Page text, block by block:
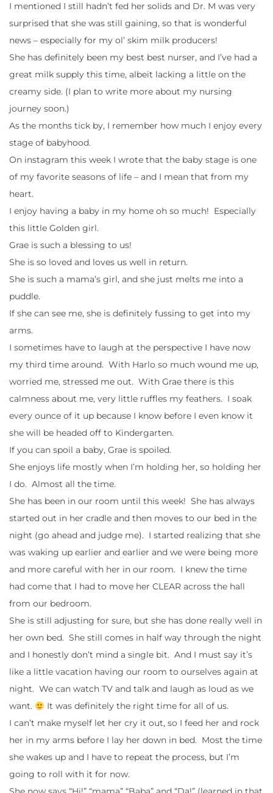
I mentioned I still hadn’t fed her solids and Dr. M was very
surprised that she was still gaining, so that is wonderful
news – especially for my ol’ skim milk producers!
She has definitely been my best best nurser, and I’ve had a
great milk supply this time, albeit lacking a little on the
creamy side. (I plan to write more about my nursing
journey soon.)
As the months tick by, I remember how much I enjoy every
stage of babyhood.
On instagram this week I wrote that the baby stage is one
of my favorite seasons of life – and I mean that from my
heart.
I enjoy having a baby in my home oh so much! Especially
this little Golden girl.
Grae is such a blessing to us!
She is so loved and loves us well in return.
She is such a mama’s girl, and she just melts me into a
puddle.
If she can see me, she is definitely fussing to get into my
arms.
I sometimes have to laugh at the perspective I have now
my third time around. With Harlo so much wound me up,
worried me, stressed me out. With Grae there is this
calmness about me, very little ruffles my feathers. I soak
every ounce of it up because I know before I even know it
she will be headed off to Kindergarten.
If you can spoil a baby, Grae is spoiled.
She enjoys life mostly when I’m holding her, so holding her
I do. Almost all the time.
She has been in our room until this week! She has always
started out in her cradle and then moves to our bed in the
night (go ahead and judge me). I started realizing that she
was waking up earlier and earlier and we were being more
and more careful with her in our room. I knew the time
had come that I had to move her CLEAR across the hall
from our bedroom.
She is still adjusting for sure, but she has done really well in
her own bed. She still comes in half way through the night
and I honestly don’t mind a single bit. And I must say it’s
like a little vacation having our room to ourselves again at
night. We can watch TV and talk and laugh as loud as we
want.
It was definitely the right time for all of us.
I can’t make myself let her cry it out, so I feed her and rock
her in my arms before I lay her down in bed. Most the time
she wakes up and I have to repeat the process, but I’m
going to roll with it for now.